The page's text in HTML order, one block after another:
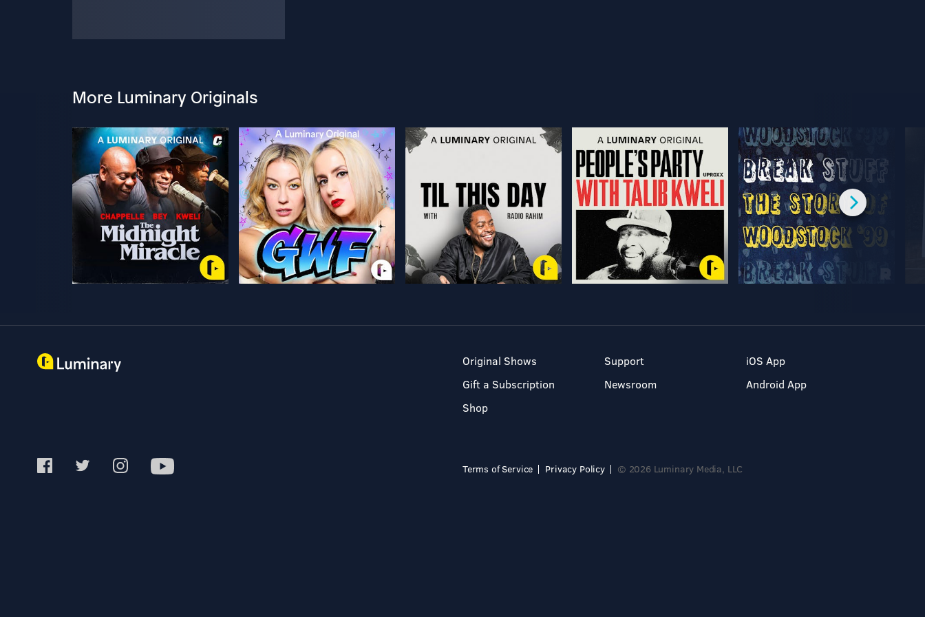
More Luminary Originals
Original Shows
Gift a Subscription
Shop
Support
Newsroom
iOS App
Android App
Terms of Service Privacy Policy © 2026 Luminary Media, LLC